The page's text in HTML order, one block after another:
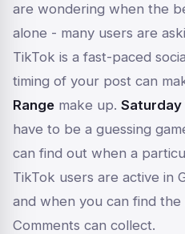
are wondering when the
alone - many users are
TikTok is a fast-paced
timing of your post can
Range make up. Saturday
have to be a guessing
can find out when a
TikTok users are active in
and when you can find the
Comments can collect.